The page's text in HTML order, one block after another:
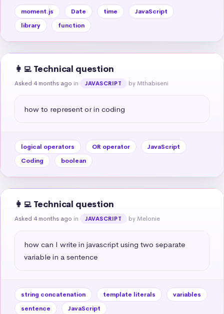
moment.js Date time
JavaScript
library
function
👩‍💻 Technical question
Asked 4 months ago in JAVASCRIPT by Mthabiseni
how to represent or in coding
logical operators OR operator
JavaScript
Coding
boolean
👩‍💻 Technical question
Asked 4 months ago in JAVASCRIPT by Melonie
how can I write in javascript using two separate
variable in a sentence
string concatenation template literals
variables
sentence
JavaScript